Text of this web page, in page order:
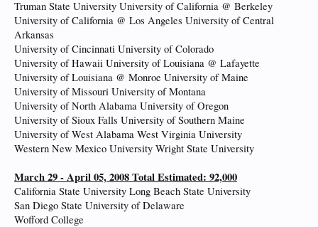
Truman State University University of California @ Berkeley
University of California @ Los Angeles University of Central
Arkansas
University of Cincinnati University of Colorado
University of Hawaii University of Louisiana @ Lafayette
University of Louisiana @ Monroe University of Maine
University of Missouri University of Montana
University of North Alabama University of Oregon
University of Sioux Falls University of Southern Maine
University of West Alabama West Virginia University
Western New Mexico University Wright State University
March 29 - April 05, 2008 Total Estimated: 92,000
California State University Long Beach State University
San Diego State University of Delaware
Wofford College